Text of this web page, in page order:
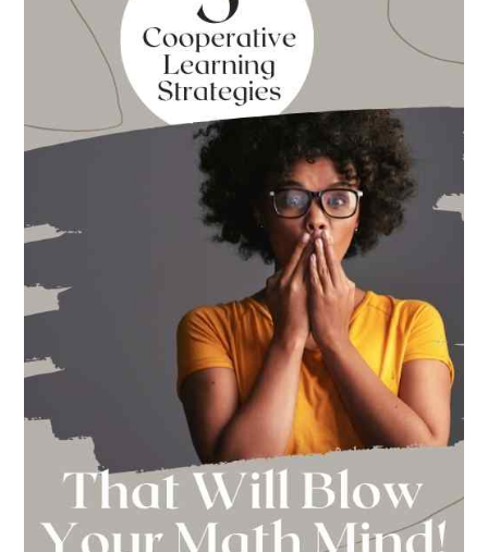
Back
to
School
This
Year